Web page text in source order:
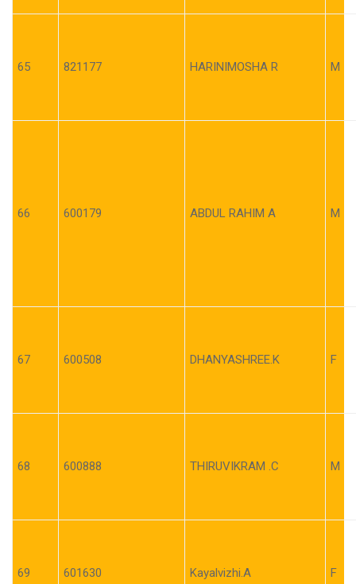
65 821177 HARINIMOSHA R M
66 600179 ABDUL RAHIM A M
67 600508 DHANYASHREE.K F
68 600888 THIRUVIKRAM .C M
69 601630 Kayalvizhi.A F